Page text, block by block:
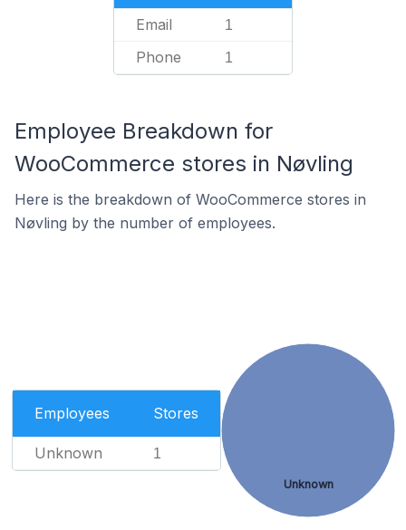
Email 1
Phone 1
Employee Breakdown for
WooCommerce stores in Nøvling
Here is the breakdown of WooCommerce stores in
Nøvling by the number of employees.
Employees Stores
Unknown 1
Unknown